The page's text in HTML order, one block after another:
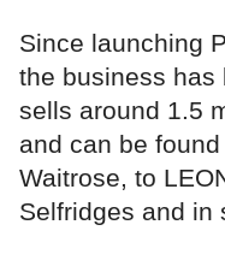
Since launching
the business has
sells around 1.5
and can be
Waitrose, to
Selfridges and in